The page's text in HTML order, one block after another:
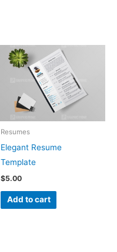
Resumes
Elegant Resume
Template
$5.00
Add to cart